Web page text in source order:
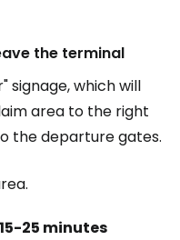
the terminal
signage, which will
area to the right
the departure gates.
15-25 minutes